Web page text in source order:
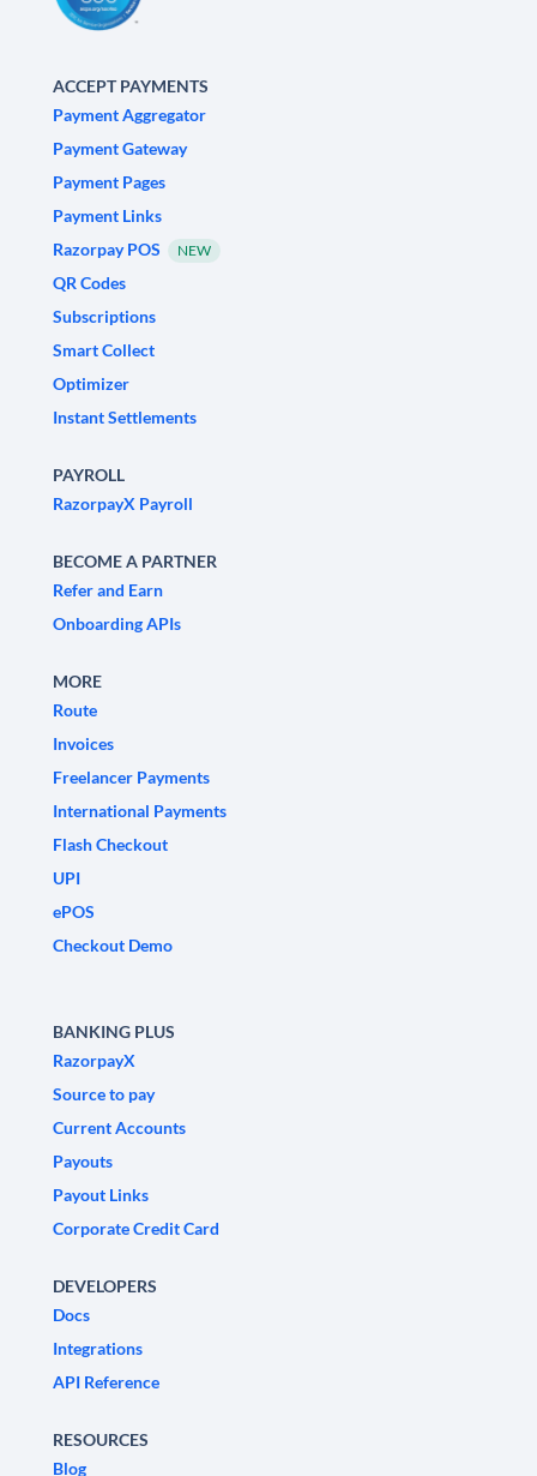
ACCEPT PAYMENTS
Payment Aggregator
Payment Gateway
Payment Pages
Payment Links
Razorpay POS
NEW
QR Codes
Subscriptions
Smart Collect
Optimizer
Instant Settlements
PAYROLL
RazorpayX Payroll
BECOME A PARTNER
Refer and Earn
Onboarding APIs
MORE
Route
Invoices
Freelancer Payments
International Payments
Flash Checkout
UPI
ePOS
Checkout Demo
BANKING PLUS
RazorpayX
Source to pay
Current Accounts
Payouts
Payout Links
Corporate Credit Card
DEVELOPERS
Docs
Integrations
API Reference
RESOURCES
Blog